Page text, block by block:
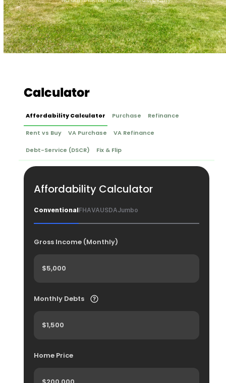
Calculator
Affordability Calculator Purchase Refinance
Rent vs Buy VA Purchase VA Refinance
Debt-Service (DSCR) Fix & Flip
Affordability Calculator
ConventionalFHAVAUSDAJumbo
Gross Income (Monthly)
Monthly Debts
Home Price